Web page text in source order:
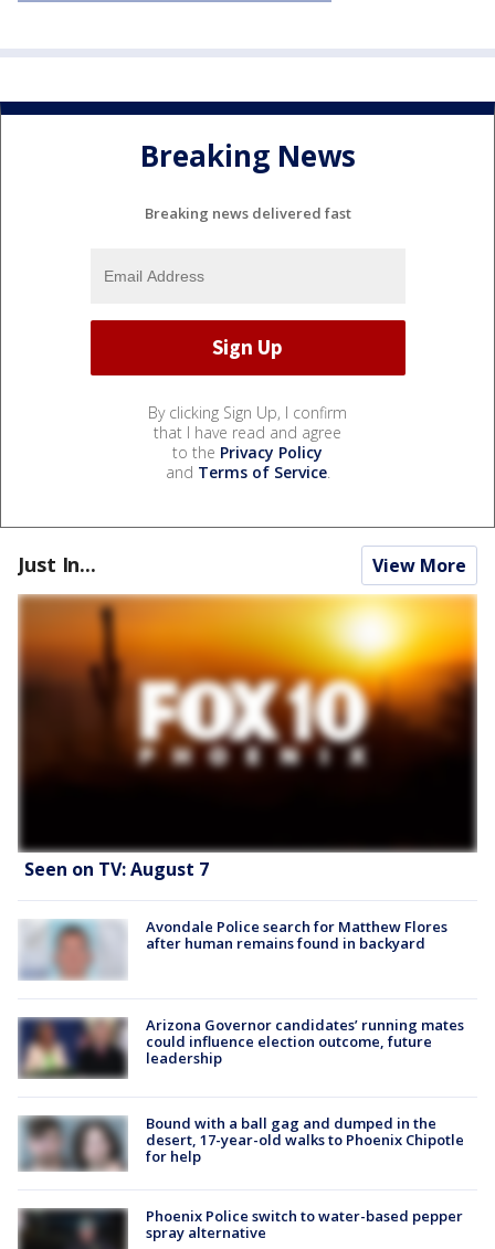
Breaking News
Breaking news delivered fast
By clicking Sign Up, I confirm
that I have read and agree
to the Privacy Policy
and Terms of Service.
Just In... View More
Seen on TV: August 7
Avondale Police search for Matthew Flores
after human remains found in backyard
Arizona Governor candidates’ running mates
could influence election outcome, future
leadership
Bound with a ball gag and dumped in the
desert, 17-year-old walks to Phoenix Chipotle
for help
Phoenix Police switch to water-based pepper
spray alternative